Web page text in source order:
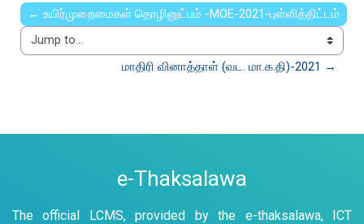
← உயிர்முறைமைகள் தொழினுட்பம் -MOE-2021-புள்ளித்திட்டம்
Jump to...
மாதிரி வினாத்தாள் (வட. மா.க.தி)-2021 →
e-Thaksalawa
The official LCMS, provided by the e-thaksalawa, ICT